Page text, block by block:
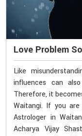
Love Problem
Like
influences can
Therefore, it
Waitangi. If you
Astrologer in
Acharya Vijay